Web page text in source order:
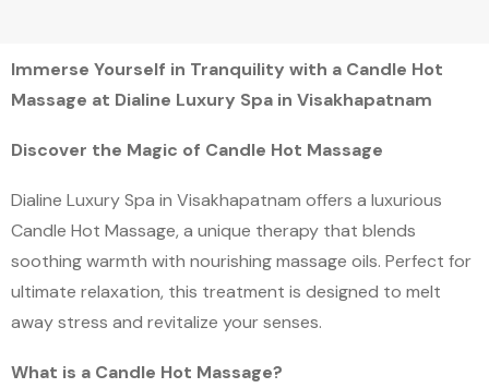
Immerse Yourself in Tranquility with a Candle Hot
Massage at Dialine Luxury Spa in Visakhapatnam
Discover the Magic of Candle Hot Massage
Dialine Luxury Spa in Visakhapatnam offers a luxurious
Candle Hot Massage, a unique therapy that blends
soothing warmth with nourishing massage oils. Perfect for
ultimate relaxation, this treatment is designed to melt
away stress and revitalize your senses.
What is a Candle Hot Massage?